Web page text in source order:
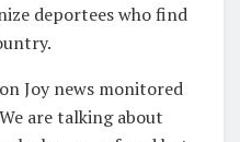
deportees who find
Joy news monitored
are talking about